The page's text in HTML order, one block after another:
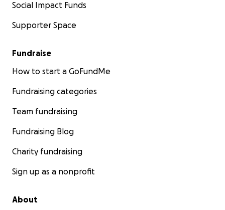
Social Impact Funds
Supporter Space
Fundraise
How to start a GoFundMe
Fundraising categories
Team fundraising
Fundraising Blog
Charity fundraising
Sign up as a nonprofit
About